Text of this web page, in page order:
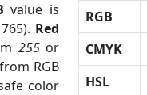
value is
Red
255or
RGB
color
RGB
CMYK
HSL